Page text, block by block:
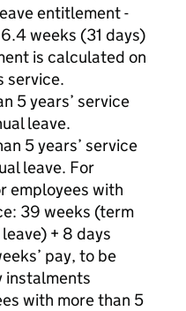
entitlement -
weeks (31 days)
is calculated on
service.
5 years’ service
leave.
5 years’ service
leave. For
employees with
39 weeks (term
+ 8 days
pay, to be
instalments
with more than 5